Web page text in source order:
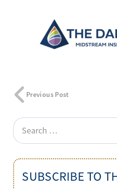
Previous Post
Search
for:
SUBSCRIBE TO